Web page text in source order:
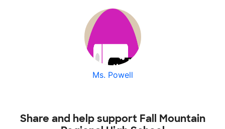
Ms. Powell
Share and help support Fall Mountain